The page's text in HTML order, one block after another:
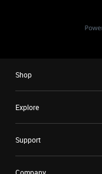
Shop
Explore
Support